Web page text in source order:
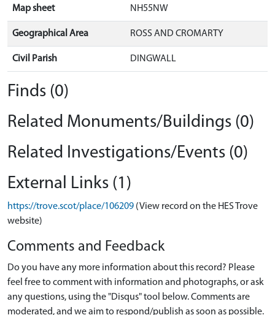
Map sheet NH55NW
Geographical Area ROSS AND CROMARTY
Civil Parish DINGWALL
Finds (0)
Related Monuments/Buildings (0)
Related Investigations/Events (0)
External Links (1)
https://trove.scot/place/106209 (View record on the HES Trove
website)
Comments and Feedback
Do you have any more information about this record? Please
feel free to comment with information and photographs, or ask
any questions, using the "Disqus" tool below. Comments are
moderated, and we aim to respond/publish as soon as possible.